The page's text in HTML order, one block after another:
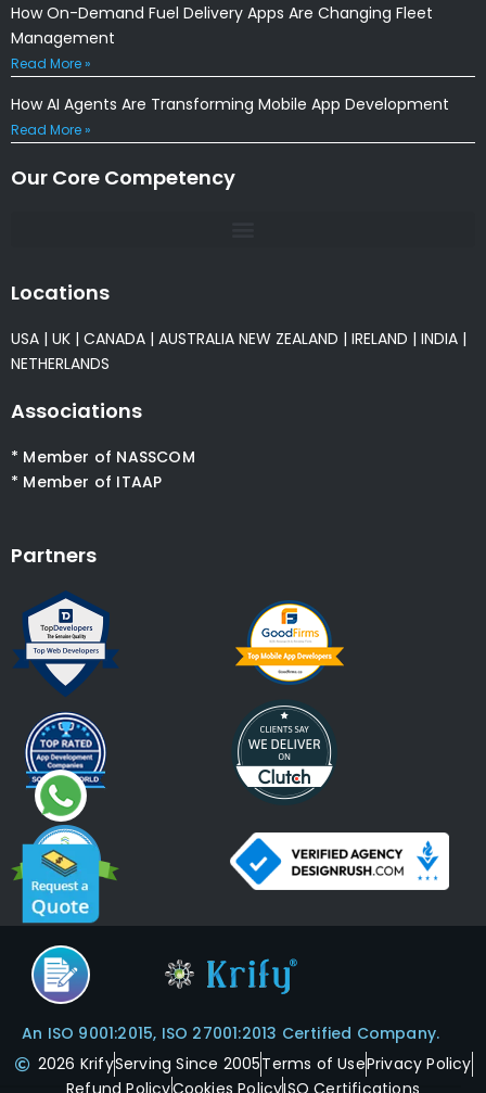
How On-Demand Fuel Delivery Apps Are Changing Fleet
Management
Read More »
How AI Agents Are Transforming Mobile App Development
Read More »
Our Core Competency
Locations
USA | UK | CANADA | AUSTRALIA NEW ZEALAND | IRELAND | INDIA |
NETHERLANDS
Associations
* Member of NASSCOM
* Member of ITAAP
Partners
An ISO 9001:2015, ISO 27001:2013 Certified Company.
2026 KrifyServing Since 2005Terms of UsePrivacy Policy